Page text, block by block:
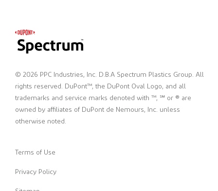
© 2026 PPC Industries, Inc. D.B.A Spectrum Plastics Group. All
rights reserved. DuPont™, the DuPont Oval Logo, and all
trademarks and service marks denoted with ™, ℠ or ® are
owned by affiliates of DuPont de Nemours, Inc. unless
otherwise noted.
Terms of Use
Privacy Policy